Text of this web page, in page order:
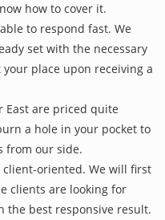
how to cover it.
to respond fast. We
set with the necessary
place upon receiving a
East are priced quite
a hole in your pocket to
from our side.
client-oriented. We will first
clients are looking for
the best responsive result.